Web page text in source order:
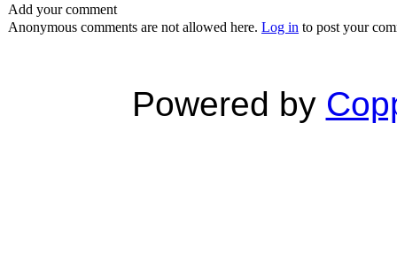
Add your comment
Anonymous comments are not allowed here. Log in to post your
Powered by